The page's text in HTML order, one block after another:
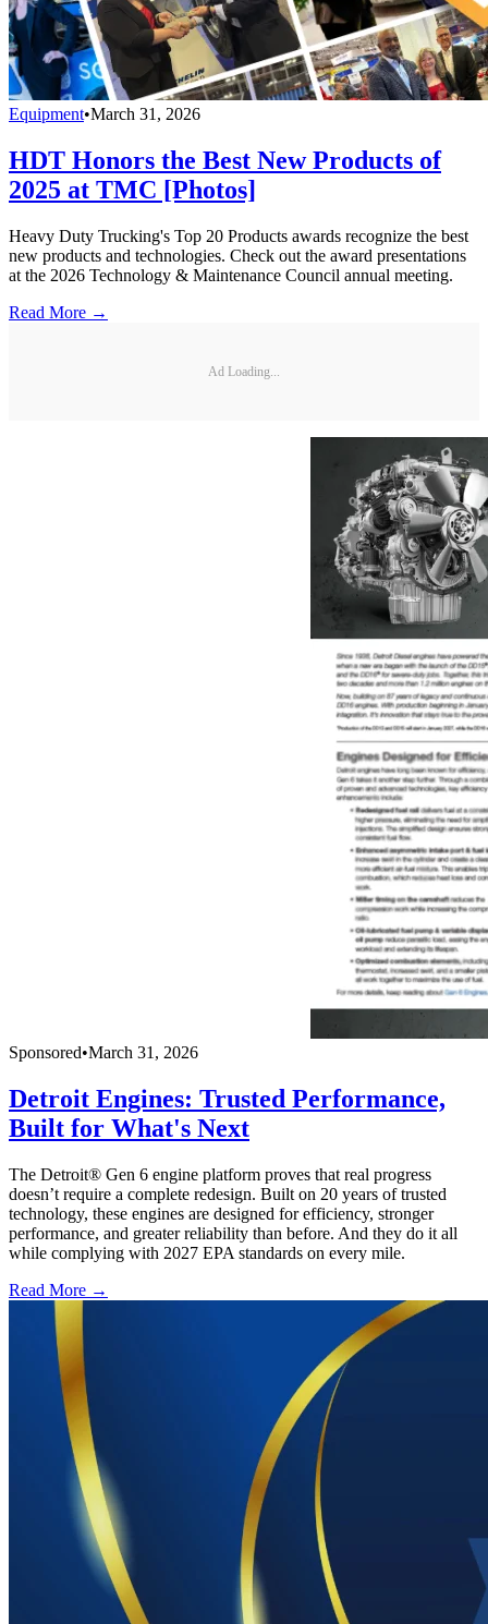
Equipment•March 31, 2026
HDT Honors the Best New Products of
2025 at TMC [Photos]
Heavy Duty Trucking's Top 20 Products awards recognize the best
new products and technologies. Check out the award presentations
at the 2026 Technology & Maintenance Council annual meeting.
Read More →
Ad Loading...
Sponsored•March 31, 2026
Detroit Engines: Trusted Performance,
Built for What's Next
The Detroit® Gen 6 engine platform proves that real progress
doesn’t require a complete redesign. Built on 20 years of trusted
technology, these engines are designed for efficiency, stronger
performance, and greater reliability than before. And they do it all
while complying with 2027 EPA standards on every mile.
Read More →